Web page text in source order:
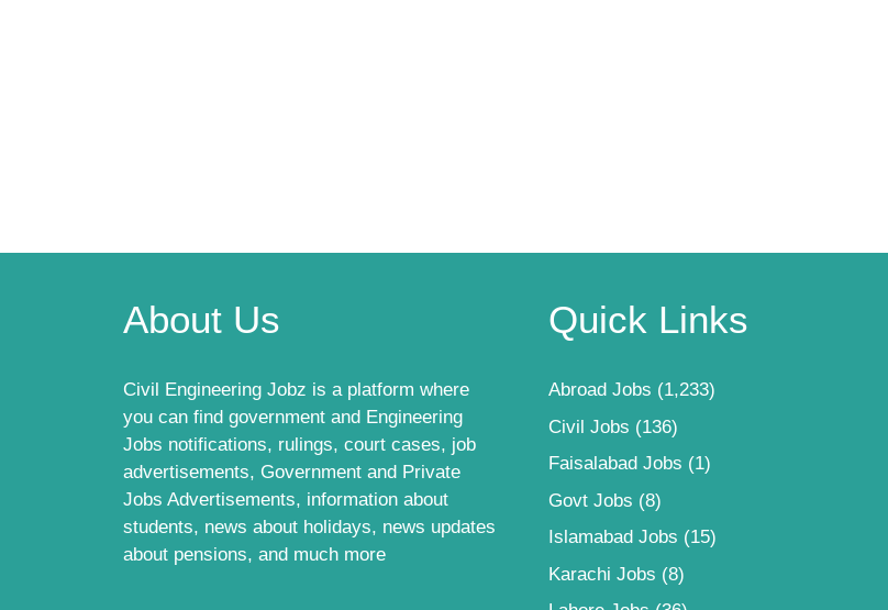
About Us
Civil Engineering Jobz is a platform where
you can find government and Engineering
Jobs notifications, rulings, court cases, job
advertisements, Government and Private
Jobs Advertisements, information about
students, news about holidays, news updates
about pensions, and much more
Quick Links
Abroad Jobs (1,233)
Civil Jobs (136)
Faisalabad Jobs (1)
Govt Jobs (8)
Islamabad Jobs (15)
Karachi Jobs (8)